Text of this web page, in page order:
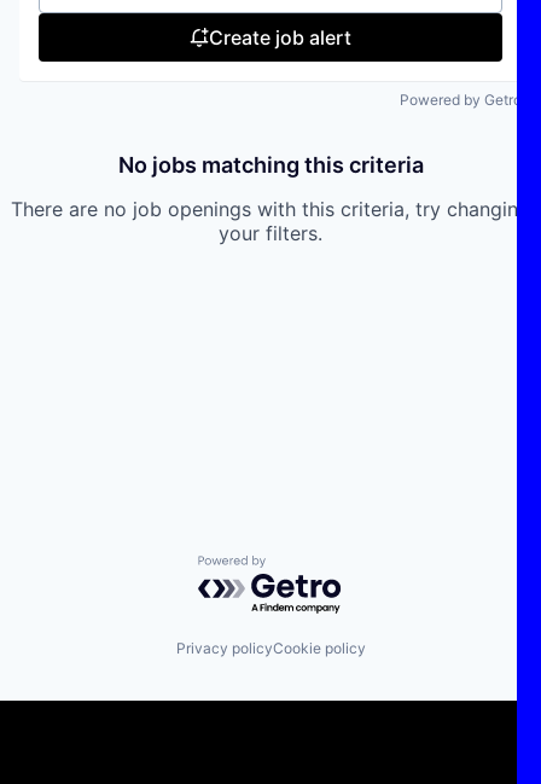
Create job alert
Powered by Getro
No jobs matching this criteria
There are no job openings with this criteria, try changing
your filters.
Powered by Getro.com
Privacy policyCookie policy